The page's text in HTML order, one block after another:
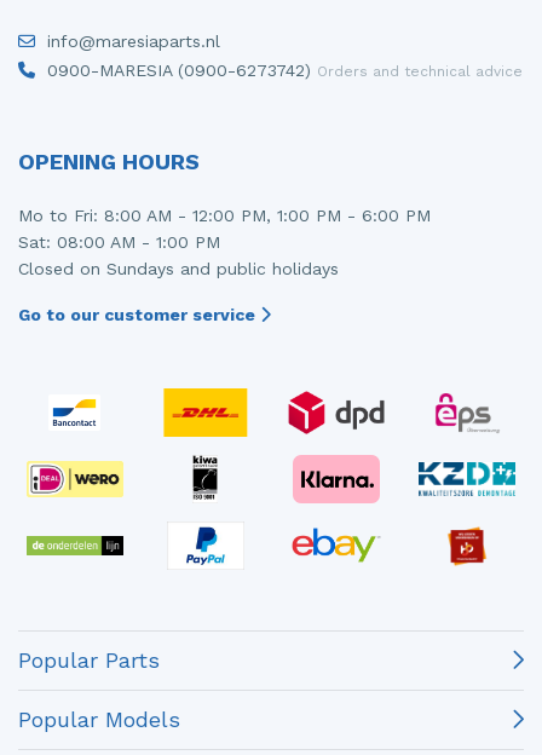
info@maresiaparts.nl
0900-MARESIA (0900-6273742) Orders and technical advice
OPENING HOURS
Mo to Fri: 8:00 AM - 12:00 PM, 1:00 PM - 6:00 PM
Sat: 08:00 AM - 1:00 PM
Closed on Sundays and public holidays
Go to our customer service
Popular Parts
Popular Models